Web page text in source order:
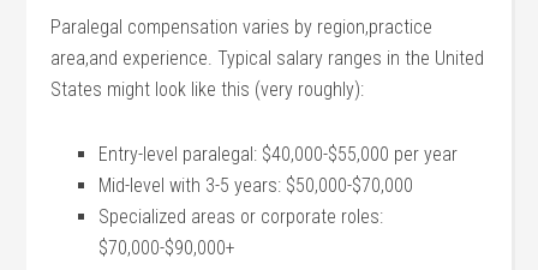
Paralegal ⁣compensation varies by region,practice
area,and experience. Typical salary ranges in the United
States might look like this ⁤(very roughly):
Entry-level paralegal: $40,000-$55,000 per year
Mid-level with 3-5 years: ⁣$50,000-$70,000
Specialized areas‍ or corporate roles:
$70,000-$90,000+